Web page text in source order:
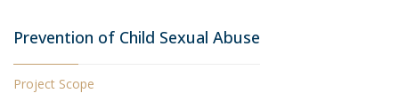
Prevention of Child Sexual Abuse
Project Scope